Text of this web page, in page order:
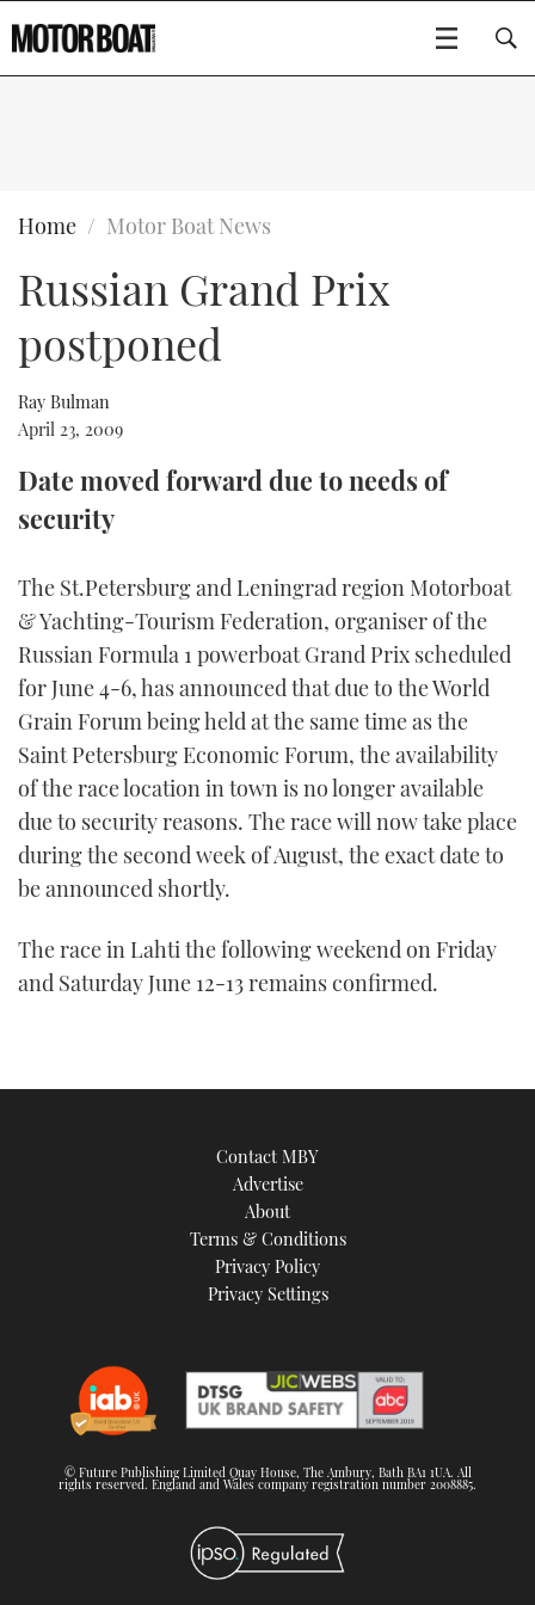
BOATS
FLYBRIDGES
SPORTSCRUISERS
SPORTSBOAT GUIDE
TRAWLER YACHTS
STEEL BOATS
AFT CABINS
GEAR
EDITOR'S CHOICE
HOW TO
MIAMI BOAT SHOW 2025
BRITISH MOTOR YACHT SHOW 2025
PALM BEACH BOAT SHOW 2025
CANNES YACHTING FESTIVAL 2025
SOUTHAMPTON BOAT SHOW 2025
CRUISING
FORUMS
ABOUT US
THE BIG PICTURE
SUBSCRIBE
PRINT
FOLLOW
YOUTUBE
TWITTER
INSTAGRAM
Type to search
Home Motor Boat News
Russian Grand Prix
postponed
Ray Bulman
April 23, 2009
Date moved forward due to needs of
security
The St.Petersburg and Leningrad region Motorboat
& Yachting-Tourism Federation, organiser of the
Russian Formula 1 powerboat Grand Prix scheduled
for June 4-6, has announced that due to the World
Grain Forum being held at the same time as the
Saint Petersburg Economic Forum, the availability
of the race location in town is no longer available
due to security reasons. The race will now take place
during the second week of August, the exact date to
be announced shortly.
The race in Lahti the following weekend on Friday
and Saturday June 12-13 remains confirmed.
Contact MBY
Advertise
About
Terms & Conditions
Privacy Policy
Privacy Settings
© Future Publishing Limited Quay House, The Ambury, Bath BA1 1UA. All
rights reserved. England and Wales company registration number 2008885.